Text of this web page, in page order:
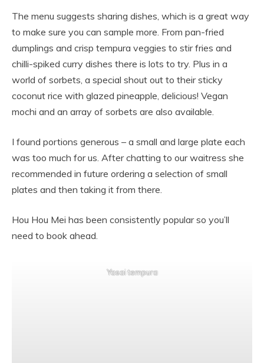
The menu suggests sharing dishes, which is a great way
to make sure you can sample more. From pan-fried
dumplings and crisp tempura veggies to stir fries and
chilli-spiked curry dishes there is lots to try. Plus in a
world of sorbets, a special shout out to their sticky
coconut rice with glazed pineapple, delicious! Vegan
mochi and an array of sorbets are also available.
I found portions generous – a small and large plate each
was too much for us. After chatting to our waitress she
recommended in future ordering a selection of small
plates and then taking it from there.
Hou Hou Mei has been consistently popular so you’ll
need to book ahead.
Yasai tempura